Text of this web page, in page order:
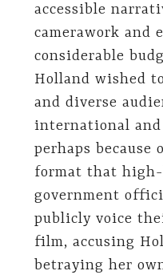
accessible
camerawork and
considerable
Holland wished
and diverse
international
perhaps because
format that
government
publicly voice
film, accusing
betraying her